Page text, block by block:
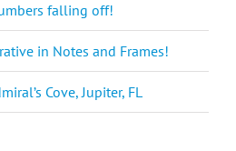
falling off!
in Notes and Frames!
Cove, Jupiter, FL